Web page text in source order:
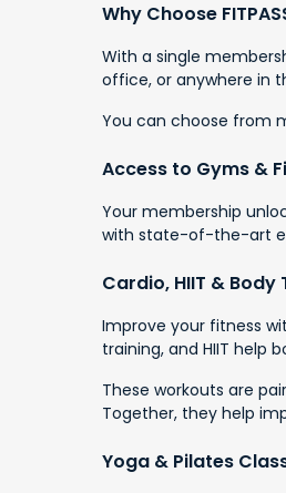
Why Choose
With a single
office, or anywhere in
You can choose from
Access to Gyms &
Your membership
with state-of-the-art
Cardio, HIIT &
Improve your fitness
training, and HIIT help
These workouts are
Together, they help
Yoga & Pilates